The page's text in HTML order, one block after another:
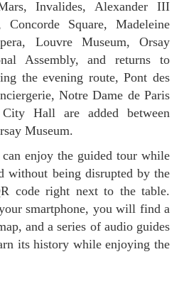
Invalides, Alexander III
Square, Madeleine
Louvre Museum, Orsay
Assembly, and returns to
the evening route, Pont des
Notre Dame de Paris
Hall are added between
Museum.
without being disrupted by the
code right next to the table.
smartphone, you will find a
and a series of audio guides
its history while enjoying the